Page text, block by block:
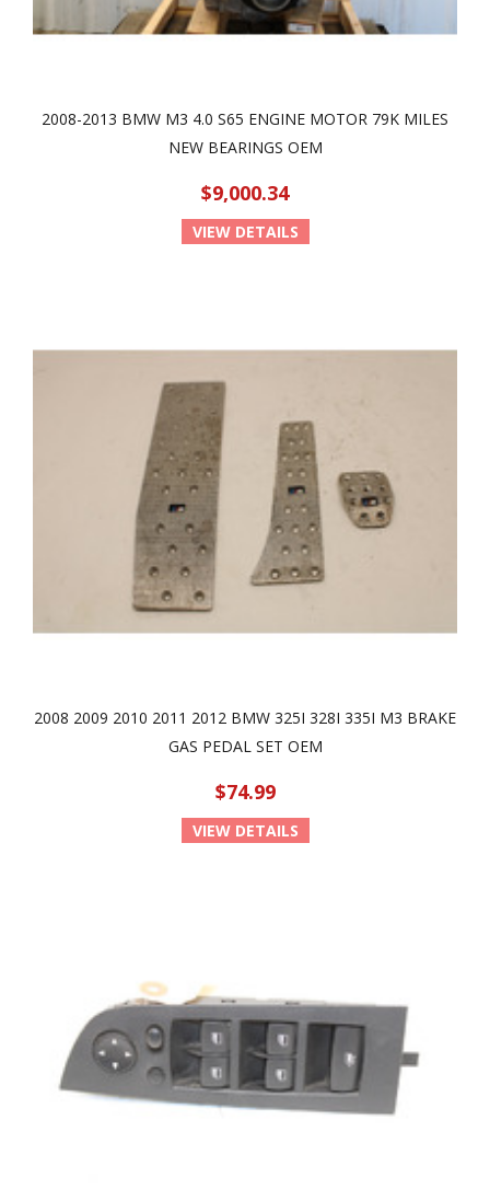
2008-2013 BMW M3 4.0 S65 ENGINE MOTOR 79K MILES
NEW BEARINGS OEM
$9,000.34
VIEW DETAILS
2008 2009 2010 2011 2012 BMW 325I 328I 335I M3 BRAKE
GAS PEDAL SET OEM
$74.99
VIEW DETAILS